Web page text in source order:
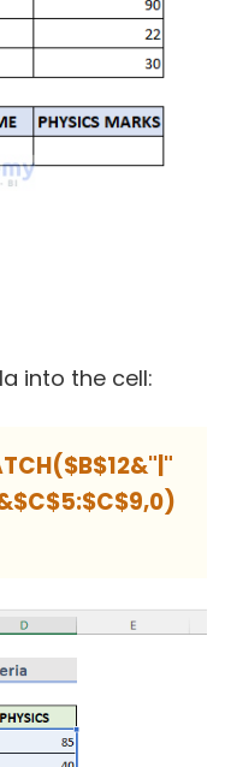
into the cell: